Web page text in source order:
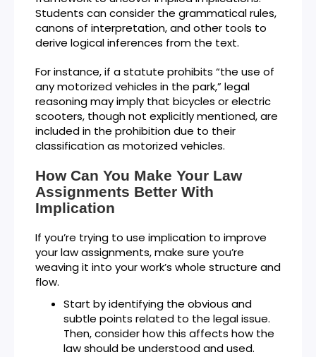
Students can consider the grammatical rules,
canons of interpretation, and other tools to
derive logical inferences from the text.
For instance, if a statute prohibits “the use of
any motorized vehicles in the park,” legal
reasoning may imply that bicycles or electric
scooters, though not explicitly mentioned, are
included in the prohibition due to their
classification as motorized vehicles.
How Can You Make Your Law
Assignments Better With
Implication
If you’re trying to use implication to improve
your law assignments, make sure you’re
weaving it into your work’s whole structure and
flow.
Start by identifying the obvious and
subtle points related to the legal issue.
Then, consider how this affects how the
law should be understood and used.